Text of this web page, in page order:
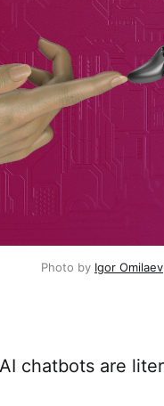
Photo by Igor Omilaev
chatbots are